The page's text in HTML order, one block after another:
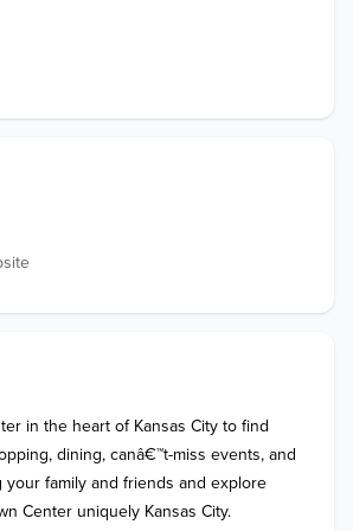
dining, canâ€™t-miss events, and
your family and friends and explore
Center uniquely Kansas City.